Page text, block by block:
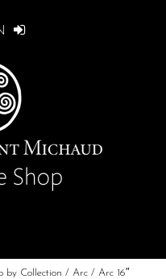
by Collection / Arc / Arc 16″